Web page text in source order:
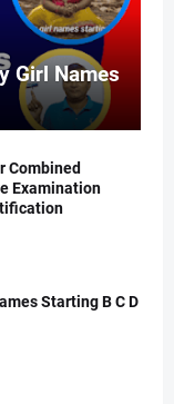
Girl Names
Combined
Examination
Starting B C D